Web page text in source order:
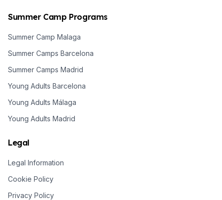
Summer Camp Programs
Summer Camp Malaga
Summer Camps Barcelona
Summer Camps Madrid
Young Adults Barcelona
Young Adults Málaga
Young Adults Madrid
Legal
Legal Information
Cookie Policy
Privacy Policy